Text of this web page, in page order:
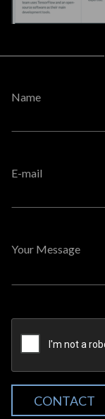
Name
E-mail
Your Message
CONTACT